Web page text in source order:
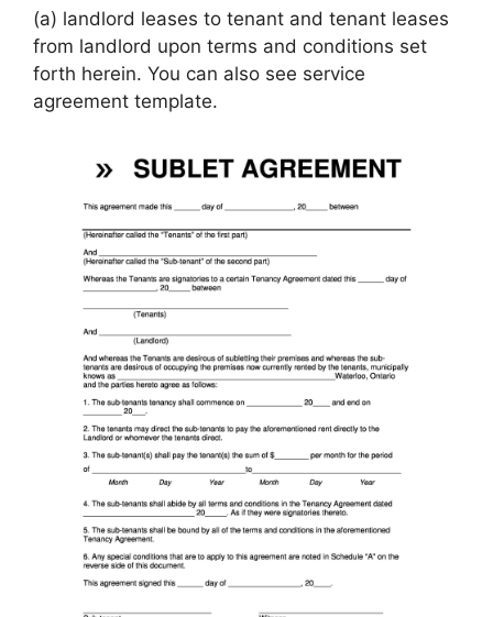
(a) landlord leases to tenant and tenant leases
from landlord upon terms and conditions set
forth herein. You can also see service
agreement template.